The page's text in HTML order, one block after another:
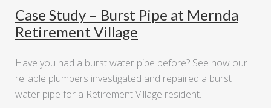
Case Study – Burst Pipe at Mernda
Retirement Village
Have you had a burst water pipe before? See how our
reliable plumbers investigated and repaired a burst
water pipe for a Retirement Village resident.